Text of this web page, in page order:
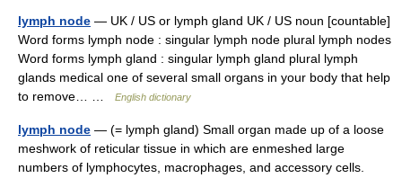
lymph node — UK / US or lymph gland UK / US noun [countable]
Word forms lymph node : singular lymph node plural lymph nodes
Word forms lymph gland : singular lymph gland plural lymph
glands medical one of several small organs in your body that help
to remove… …
English dictionary
lymph node — (= lymph gland) Small organ made up of a loose
meshwork of reticular tissue in which are enmeshed large
numbers of lymphocytes, macrophages, and accessory cells.